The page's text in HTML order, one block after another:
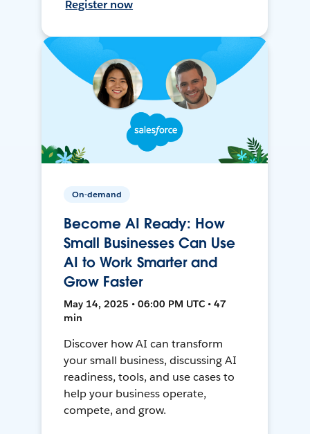
Register now
On-demand
Become AI Ready: How
Small Businesses Can Use
AI to Work Smarter and
Grow Faster
May 14, 2025 • 06:00 PM UTC • 47
min
Discover how AI can transform
your small business, discussing AI
readiness, tools, and use cases to
help your business operate,
compete, and grow.